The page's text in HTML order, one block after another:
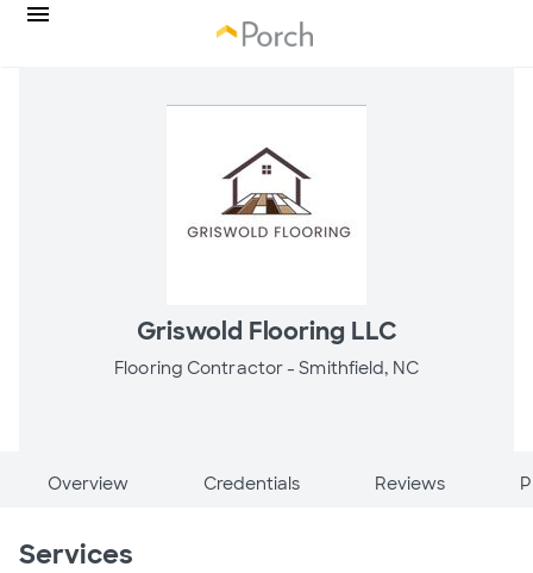
Griswold Flooring LLC
Flooring Contractor -Smithfield, NC
Overview Credentials Reviews
Services